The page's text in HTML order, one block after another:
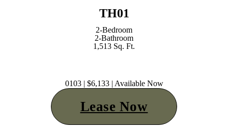
TH01
2-Bedroom
2-Bathroom
1,513 Sq. Ft.
0103 | $6,133 | Available Now
Lease Now